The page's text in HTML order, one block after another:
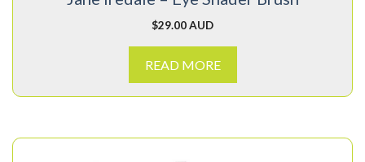
$29.00 AUD
READ MORE